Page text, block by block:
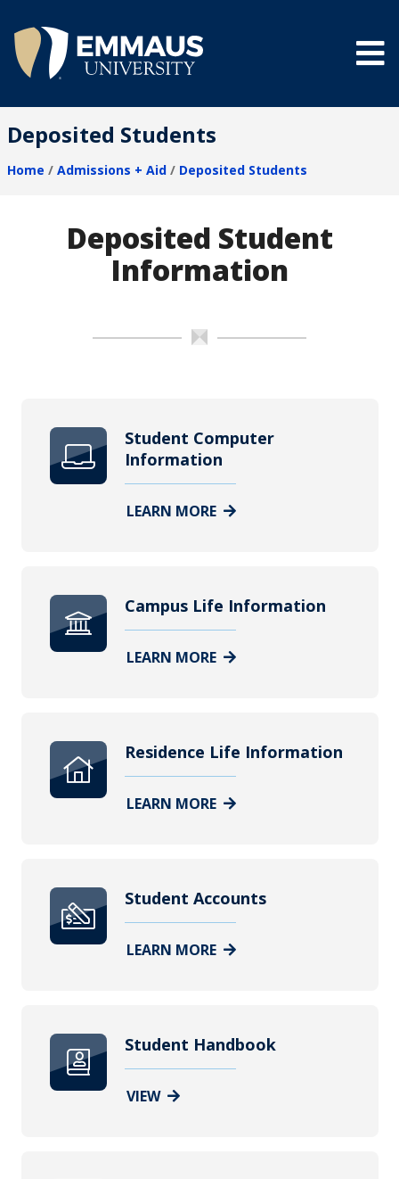
main
content
®
Deposited Students
Breadcrumb
Home Admissions + Aid Deposited Students
Deposited Student
Information
Student Computer
Information
LEARN MORE
Campus Life Information
LEARN MORE
Residence Life Information
LEARN MORE
Student Accounts
LEARN MORE
Student Handbook
VIEW